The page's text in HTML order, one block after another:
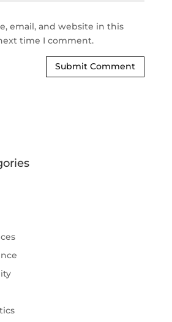
email, and website in this
time I comment.